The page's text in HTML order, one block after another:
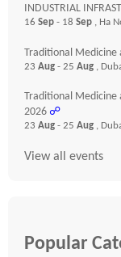
INDUSTRIAL
16 Sep - 18 Sep , Ha
Traditional Medicine
23 Aug - 25 Aug ,
Traditional Medicine
2026 ☍
23 Aug - 25 Aug ,
View all events
Popular